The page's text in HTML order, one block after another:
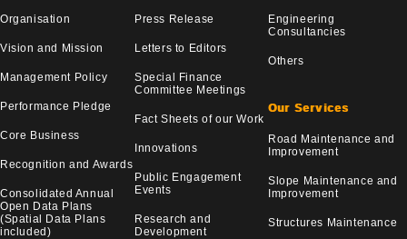
Organisation
Vision and Mission
Management Policy
Performance Pledge
Core Business
Recognition and Awards
Consolidated Annual
Open Data Plans
(Spatial Data Plans
included)
Press Release
Letters to Editors
Special Finance
Committee Meetings
Fact Sheets of our Work
Innovations
Public Engagement
Events
Research and
Development
Engineering
Consultancies
Others
Our Services
Road Maintenance and
Improvement
Slope Maintenance and
Improvement
Structures Maintenance